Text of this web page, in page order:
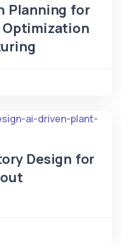
Planning for
Design for